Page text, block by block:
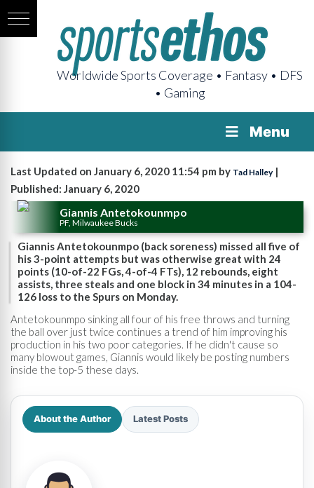
Worldwide Sports Coverage • Fantasy • DFS
• Gaming
Menu
Last Updated on January 6, 2020 11:54 pm by Tad Halley|
Published: January 6, 2020
Giannis Antetokounmpo
PF, Milwaukee Bucks
Giannis Antetokounmpo (back soreness) missed all five of
his 3-point attempts but was otherwise great with 24
points (10-of-22 FGs, 4-of-4 FTs), 12 rebounds, eight
assists, three steals and one block in 34 minutes in a 104-
126 loss to the Spurs on Monday.
Antetokounmpo sinking all four of his free throws and turning
the ball over just twice continues a trend of him improving his
production in his two poor categories. If he didn't cause so
many blowout games, Giannis would likely be posting numbers
inside the top-5 these days.
About the Author Latest Posts